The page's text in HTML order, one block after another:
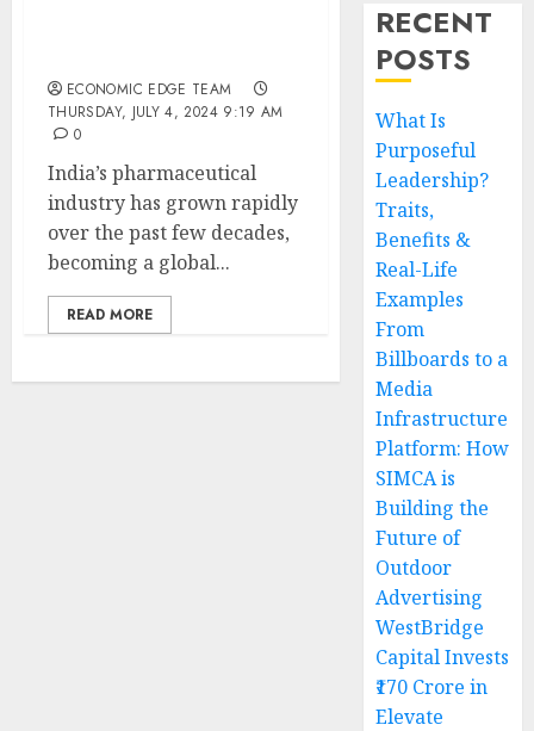
ECONOMIC EDGE TEAM
THURSDAY, JULY 4, 2024 9:19 AM
0
India’s pharmaceutical
industry has grown rapidly
over the past few decades,
becoming a global...
READ MORE
RECENT
POSTS
What Is
Purposeful
Leadership?
Traits,
Benefits &
Real-Life
Examples
From
Billboards to a
Media
Infrastructure
Platform: How
SIMCA is
Building the
Future of
Outdoor
Advertising
WestBridge
Capital Invests
₹170 Crore in
Elevate